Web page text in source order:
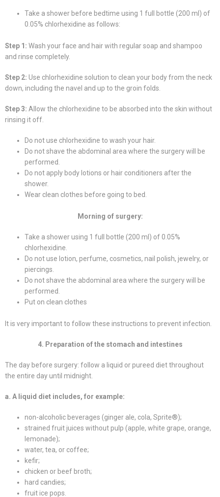
Take a shower before bedtime using 1 full bottle (200 ml) of
0.05% chlorhexidine as follows:
Step 1: Wash your face and hair with regular soap and shampoo
and rinse completely.
Step 2: Use chlorhexidine solution to clean your body from the neck
down, including the navel and up to the groin folds.
Step 3: Allow the chlorhexidine to be absorbed into the skin without
rinsing it off.
Do not use chlorhexidine to wash your hair.
Do not shave the abdominal area where the surgery will be
performed.
Do not apply body lotions or hair conditioners after the
shower.
Wear clean clothes before going to bed.
Morning of surgery:
Take a shower using 1 full bottle (200 ml) of 0.05%
chlorhexidine.
Do not use lotion, perfume, cosmetics, nail polish, jewelry, or
piercings.
Do not shave the abdominal area where the surgery will be
performed.
Put on clean clothes
It is very important to follow these instructions to prevent infection.
4. Preparation of the stomach and intestines
The day before surgery: follow a liquid or pureed diet throughout
the entire day until midnight.
a. A liquid diet includes, for example:
non-alcoholic beverages (ginger ale, cola, Sprite®);
strained fruit juices without pulp (apple, white grape, orange,
lemonade);
water, tea, or coffee;
kefir;
chicken or beef broth;
hard candies;
fruit ice pops.